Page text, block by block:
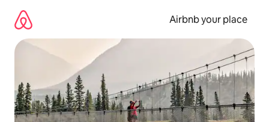
content
Airbnb your place